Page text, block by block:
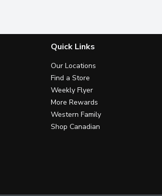
Quick Links
Our Locations
Find a Store
Weekly Flyer
More Rewards
Western Family
Shop Canadian